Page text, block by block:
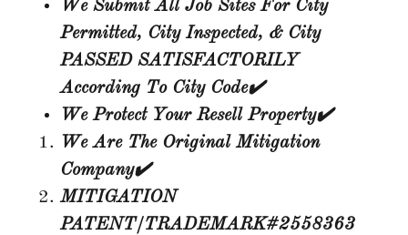
We Submit All Job Sites For City
Permitted, City Inspected, & City
PASSED SATISFACTORILY
According To City Code✔️
We Protect Your Resell Property✔️
We Are The Original Mitigation
Company✔️
MITIGATION
PATENT/TRADEMARK#2558363